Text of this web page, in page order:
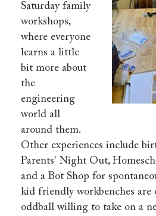
Saturday family
workshops,
where everyone
learns a little
bit more about
the
engineering
world all
around them.
Other experiences include
Parents' Night Out,
and a Bot Shop for
kid friendly workbenches are
oddball willing to take on a